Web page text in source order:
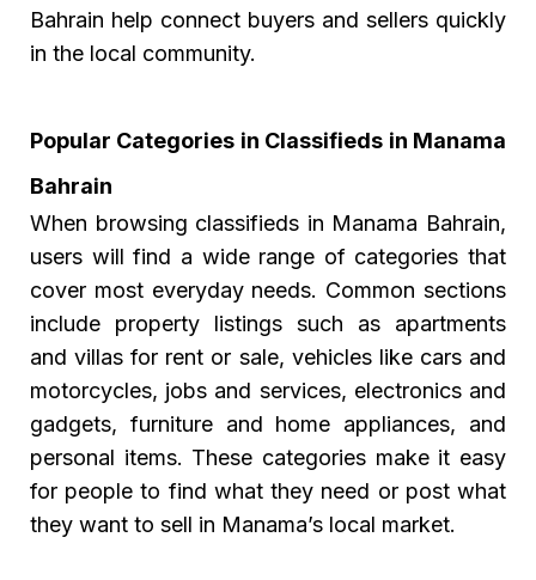
Bahrain help connect buyers and sellers quickly
in the local community.
Popular Categories in Classifieds in Manama
Bahrain
When browsing classifieds in Manama Bahrain,
users will find a wide range of categories that
cover most everyday needs. Common sections
include property listings such as apartments
and villas for rent or sale, vehicles like cars and
motorcycles, jobs and services, electronics and
gadgets, furniture and home appliances, and
personal items. These categories make it easy
for people to find what they need or post what
they want to sell in Manama’s local market.